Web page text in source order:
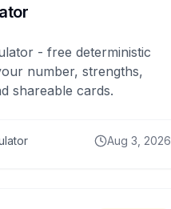
- free deterministic
number, strengths,
shareable cards.
Aug 3, 2026